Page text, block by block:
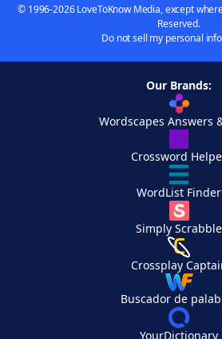
© 1996-2026 LoveToKnow Media, except
Reserved.
Do not sell my personal
Our Brands:
Wordscapes Answers
Crossword
WordList Finder
Simply Scrabble
Crossplay
Buscador de
YourDictionary